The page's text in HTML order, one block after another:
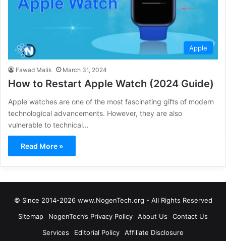
Apple
Fawad Malik March 31, 2024
How to Restart Apple Watch (2024 Guide)
Apple watches are one of the most fascinating gifts of modern
technological advancements. However, they are also
vulnerable to technical…
Read More »
© Since 2014-2026 www.NogenTech.org - All Rights Reserved
Sitemap
NogenTech’s Privacy Policy About Us
Contact Us
Services
Editorial Policy Affiliate Disclosure